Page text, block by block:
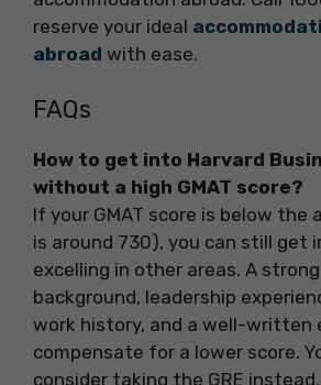
reserve your ideal
abroad with ease.
FAQs
How to get into Harvard
without a high GMAT score?
If your GMAT score is below the
is around 730), you can still get
excelling in other areas. A
background, leadership
work history, and a well-written
compensate for a lower score.
consider taking the GRE instead,